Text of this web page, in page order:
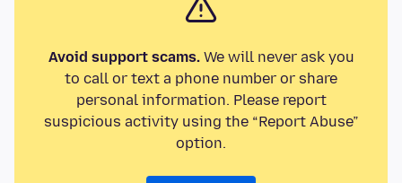
Avoid support scams.We will never ask you
to call or text a phone number or share
personal information. Please report
suspicious activity using the “Report Abuse”
option.